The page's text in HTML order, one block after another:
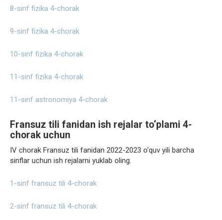
8-sinf fizika 4-chorak
9-sinf fizika 4-chorak
10-sinf fizika 4-chorak
11-sinf fizika 4-chorak
11-sinf astronomiya 4-chorak
Fransuz tili fanidan ish rejalar to‘plami 4-
chorak uchun
IV chorak Fransuz tili fanidan 2022-2023 o‘quv yili barcha
sinflar uchun ish rejalarni yuklab oling.
1-sinf fransuz tili 4-chorak
2-sinf fransuz tili 4-chorak